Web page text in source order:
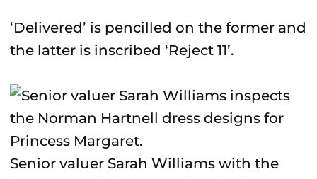
‘Delivered’ is pencilled on the former and
the latter is inscribed ‘Reject 11’.
Senior valuer Sarah Williams with the